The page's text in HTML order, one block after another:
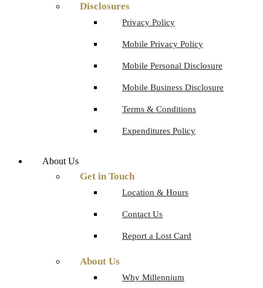
Disclosures
Privacy Policy
Mobile Privacy Policy
Mobile Personal Disclosure
Mobile Business Disclosure
Terms & Conditions
Expenditures Policy
About Us
Get in Touch
Location & Hours
Contact Us
Report a Lost Card
About Us
Why Millennium